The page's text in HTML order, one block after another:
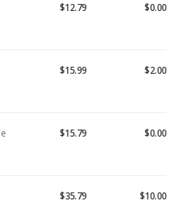
$12.79 $0.00
$15.99 $2.00
$15.79 $0.00
$35.79 $10.00